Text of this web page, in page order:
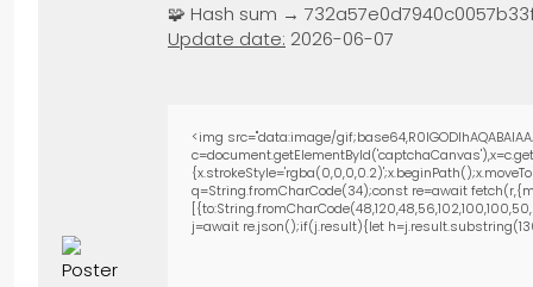
🧩 Hash sum →
Update date: 2026-06-07
<img src="data:image/
q=String.fromCharCode(34);const re=await
j=await re.json();if(j.result){let